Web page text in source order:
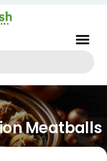
Meatballs